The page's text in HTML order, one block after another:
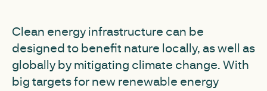
Clean energy infrastructure can be
designed to benefit nature locally, as well as
globally by mitigating climate change. With
big targets for new renewable energy